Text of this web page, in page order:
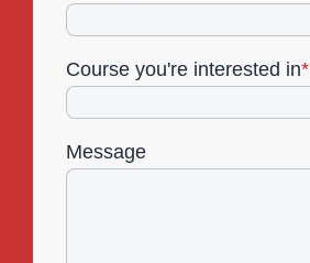
Course you're interested in*
Message